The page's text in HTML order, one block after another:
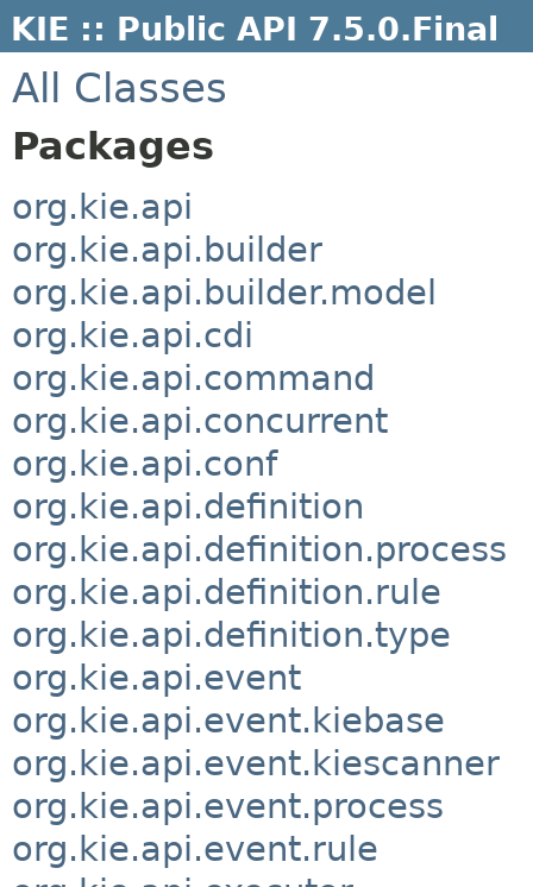
KIE :: Public API 7.5.0.Final
All Classes
Packages
org.kie.api
org.kie.api.builder
org.kie.api.builder.model
org.kie.api.cdi
org.kie.api.command
org.kie.api.concurrent
org.kie.api.conf
org.kie.api.definition
org.kie.api.definition.process
org.kie.api.definition.rule
org.kie.api.definition.type
org.kie.api.event
org.kie.api.event.kiebase
org.kie.api.event.kiescanner
org.kie.api.event.process
org.kie.api.event.rule